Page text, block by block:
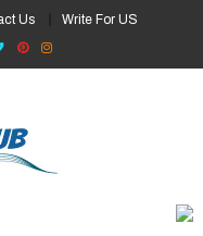
Us Write For US